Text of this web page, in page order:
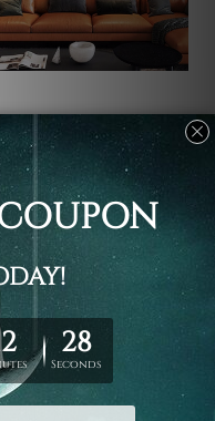
DIY Room Decor
Continuous Line Boho
Abstract Art
US$69.95 - US$366.73